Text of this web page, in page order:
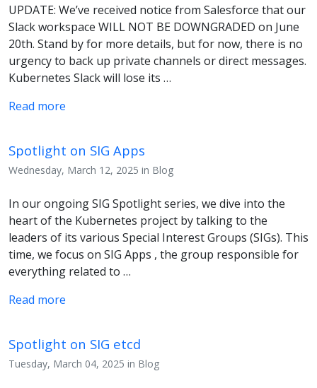
UPDATE: We’ve received notice from Salesforce that our
Slack workspace WILL NOT BE DOWNGRADED on June
20th. Stand by for more details, but for now, there is no
urgency to back up private channels or direct messages.
Kubernetes Slack will lose its …
Read more
Spotlight on SIG Apps
Wednesday, March 12, 2025 in Blog
In our ongoing SIG Spotlight series, we dive into the
heart of the Kubernetes project by talking to the
leaders of its various Special Interest Groups (SIGs). This
time, we focus on SIG Apps , the group responsible for
everything related to …
Read more
Spotlight on SIG etcd
Tuesday, March 04, 2025 in Blog